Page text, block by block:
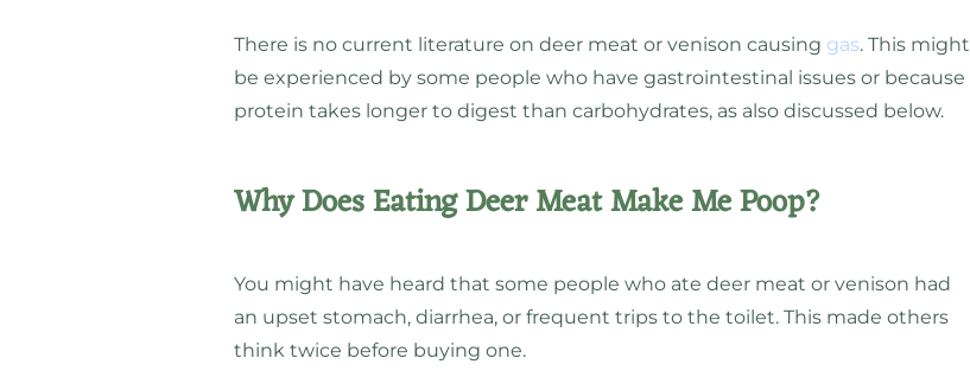
There is no current literature on deer meat or venison causing gas. This might
be experienced by some people who have gastrointestinal issues or because
protein takes longer to digest than carbohydrates, as also discussed below.
Why Does Eating Deer Meat Make Me Poop?
You might have heard that some people who ate deer meat or venison had
an upset stomach, diarrhea, or frequent trips to the toilet. This made others
think twice before buying one.